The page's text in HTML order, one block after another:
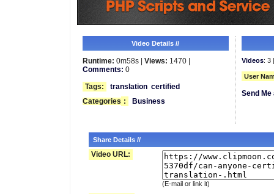
Video Details //
Runtime: 0m58s | Views: 1470 |
Comments: 0
Tags:
translation certified
Categories : Business
Videos: 3
User
Send
Share Details //
Video URL:
(E-mail or link it)